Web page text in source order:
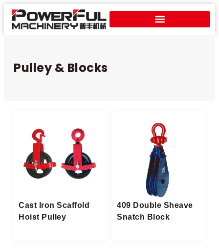
Pulley & Blocks
Cast Iron Scaffold
Hoist Pulley
409 Double Sheave
Snatch Block